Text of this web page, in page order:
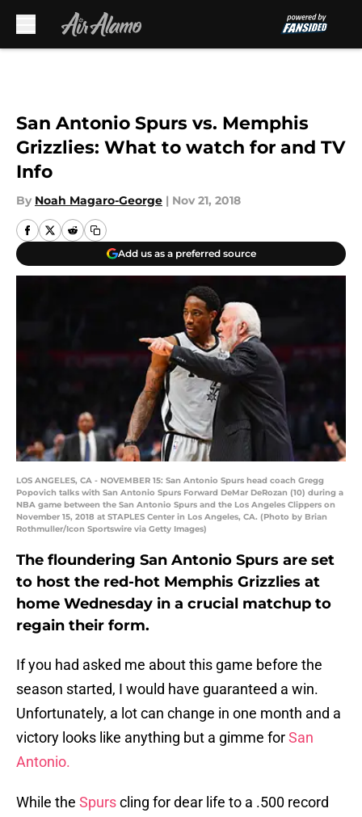
San Antonio Spurs vs. Memphis
Grizzlies: What to watch for and TV
Info
By Noah Magaro-George | Nov 21, 2018
Add us as a preferred source
LOS ANGELES, CA - NOVEMBER 15: San Antonio Spurs head coach Gregg
Popovich talks with San Antonio Spurs Forward DeMar DeRozan (10) during a
NBA game between the San Antonio Spurs and the Los Angeles Clippers on
November 15, 2018 at STAPLES Center in Los Angeles, CA. (Photo by Brian
Rothmuller/Icon Sportswire via Getty Images)
The floundering San Antonio Spurs are set
to host the red-hot Memphis Grizzlies at
home Wednesday in a crucial matchup to
regain their form.
If you had asked me about this game before the
season started, I would have guaranteed a win.
Unfortunately, a lot can change in one month and a
victory looks like anything but a gimme forSan
Antonio.
While the Spurscling for dear life to a .500 record